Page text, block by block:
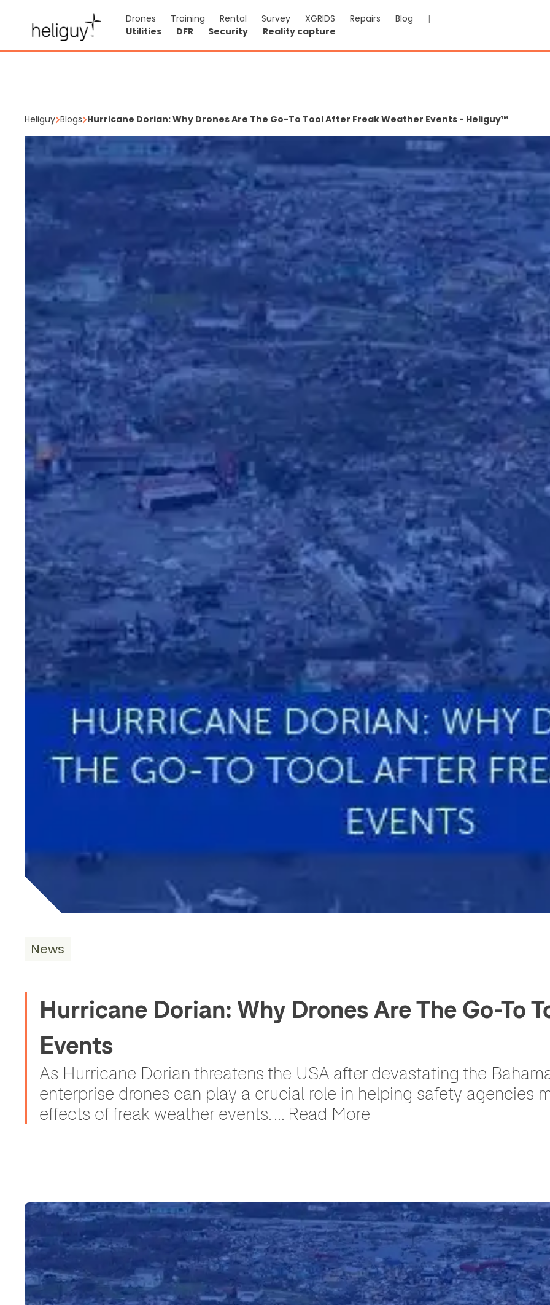
Drones Training Rental Survey XGRIDS Repairs Blog
|
Utilities
DFR Security Reality capture
Heliguy Blogs Hurricane Dorian: Why Drones Are The Go-To Tool After Freak Weather Events - Heliguy™
News
Hurricane Dorian: Why Drones Are The Go-To
Events
As Hurricane Dorian threatens the USA after devastating the
enterprise drones can play a crucial role in helping safety agencies
effects of freak weather events. ... Read More